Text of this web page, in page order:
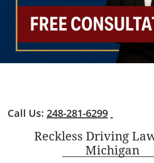
Call Us: 248-281-6299
Reckless Driving
Michigan